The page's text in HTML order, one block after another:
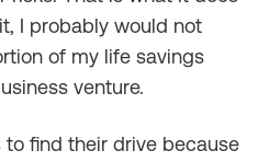
I probably would not
of my life savings
venture.
to find their drive because